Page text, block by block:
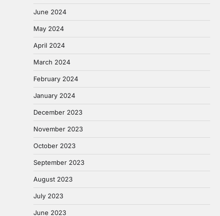
June 2024
May 2024
April 2024
March 2024
February 2024
January 2024
December 2023
November 2023
October 2023
September 2023
August 2023
July 2023
June 2023